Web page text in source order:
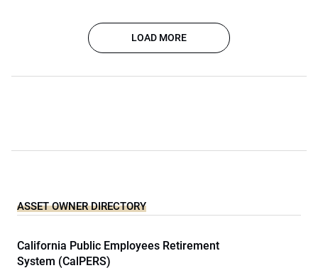
LOAD MORE
ASSET OWNER DIRECTORY
California Public Employees Retirement
System (CalPERS)